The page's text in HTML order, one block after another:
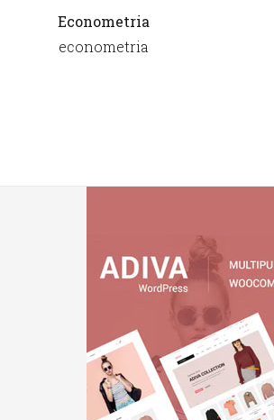
Econometria
econometria